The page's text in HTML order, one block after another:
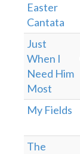
Easter
Cantata
Just
When I
Need Him
Most
My Fields
The